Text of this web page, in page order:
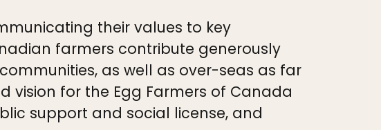
their values to key
farmers contribute generously
as well as over-seas as far
vision for the Egg Farmers of Canada
support and social license, and